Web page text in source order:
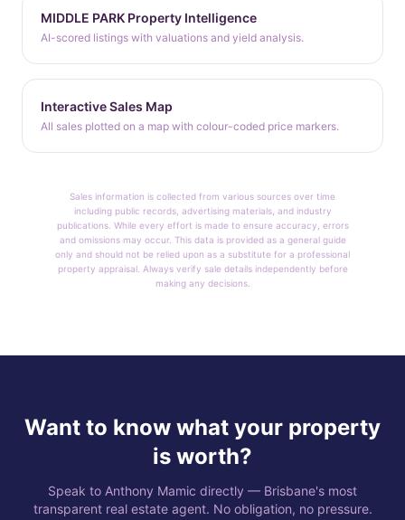
MIDDLE PARK Property Intelligence
AI-scored listings with valuations and yield analysis.
Interactive Sales Map
All sales plotted on a map with colour-coded price markers.
Sales information is collected from various sources over time
including public records, advertising materials, and industry
publications. While every effort is made to ensure accuracy, errors
and omissions may occur. This data is provided as a general guide
only and should not be relied upon as a substitute for a professional
property appraisal. Always verify sale details independently before
making any decisions.
Want to know what your property
is worth?
Speak to Anthony Mamic directly — Brisbane's most
transparent real estate agent. No obligation, no pressure.